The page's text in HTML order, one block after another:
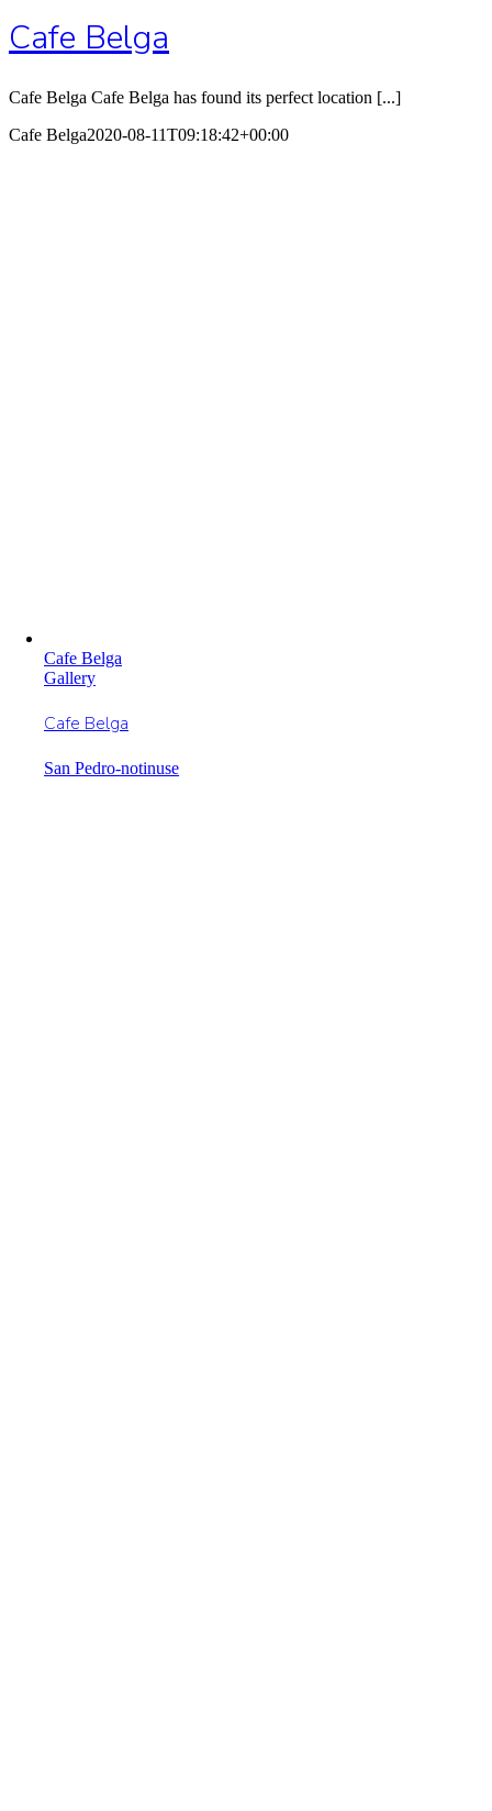
Cafe Belga
Gallery
Cafe Belga
San Pedro-notinuse
Cafe Belga
Cafe Belga Cafe Belga has found its perfect location [...]
Cafe Belga2020-08-11T09:18:42+00:00